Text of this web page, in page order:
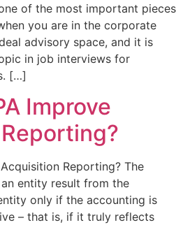
of the most important pieces
you are in the corporate
advisory space, and it is
in job interviews for
[…]
Improve
Reporting? The
entity result from the
only if the accounting is
– that is, if it truly reflects